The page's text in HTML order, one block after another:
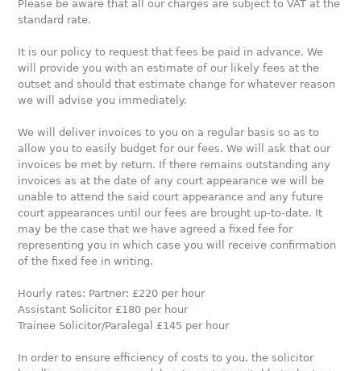
Please be aware that all our charges are subject to VAT at the
standard rate.
It is our policy to request that fees be paid in advance. We
will provide you with an estimate of our likely fees at the
outset and should that estimate change for whatever reason
we will advise you immediately.
We will deliver invoices to you on a regular basis so as to
allow you to easily budget for our fees. We will ask that our
invoices be met by return. If there remains outstanding any
invoices as at the date of any court appearance we will be
unable to attend the said court appearance and any future
court appearances until our fees are brought up-to-date. It
may be the case that we have agreed a fixed fee for
representing you in which case you will receive confirmation
of the fixed fee in writing.
Hourly rates: Partner: £220 per hour
Assistant Solicitor £180 per hour
Trainee Solicitor/Paralegal £145 per hour
In order to ensure efficiency of costs to you, the solicitor